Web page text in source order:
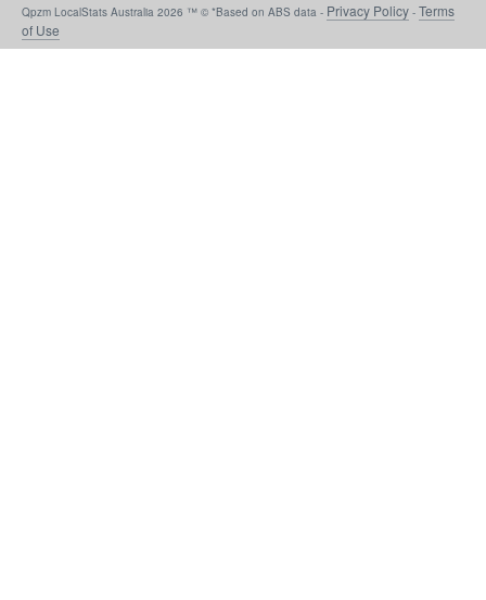
Qpzm LocalStats Australia 2026 ™ © *Based on ABS data - Privacy Policy - Terms
of Use